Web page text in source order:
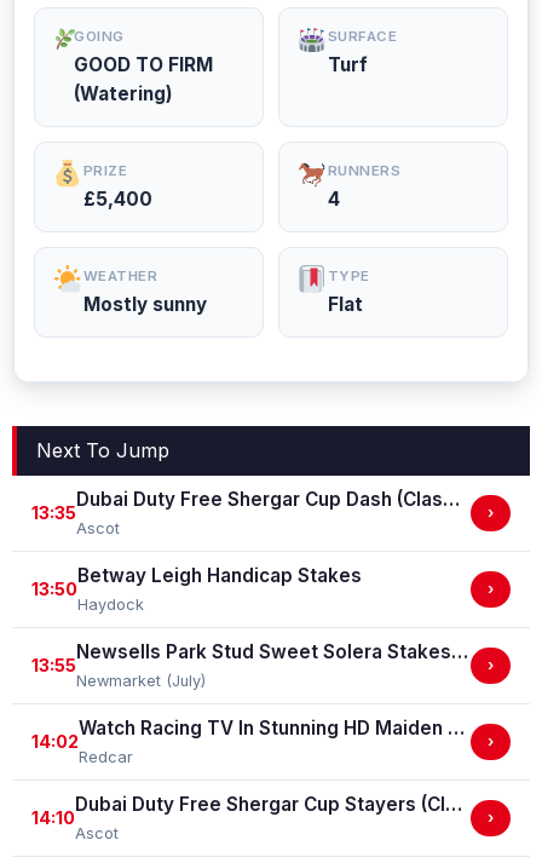
GOING
GOOD TO FIRM
(Watering)
SURFACE
Turf
PRIZE
£5,400
RUNNERS
4
WEATHER
Mostly sunny
TYPE
Flat
Next To Jump
13:35
Dubai Duty Free Shergar Cup Dash (Class 2 Handicap)
Ascot
›
13:50
Betway Leigh Handicap Stakes
Haydock
›
13:55
Newsells Park Stud Sweet Solera Stakes (Group 3)
Newmarket (July)
›
14:02
Watch Racing TV In Stunning HD Maiden Stakes (GBB Race)
Redcar
›
14:10
Dubai Duty Free Shergar Cup Stayers (Class 2 Handicap) (gbbplus Race)
Ascot
›